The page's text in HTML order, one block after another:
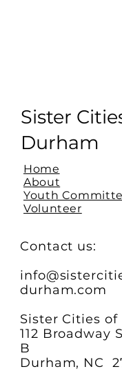
Sister
Durham
Home
About
Youth
Volunteer
Contact us:
durham.com
Sister Cities
112 Broadway
B
Durham, NC